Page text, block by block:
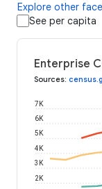
Explore other
See per capita
Enterprise
Sources:
2K
3K
4K
5K
6K
7K